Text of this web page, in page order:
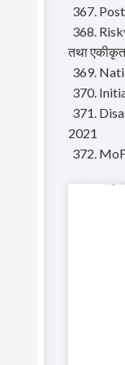
367.
368.
तथा एकीकृत
369.
370.
371.
2021
372.